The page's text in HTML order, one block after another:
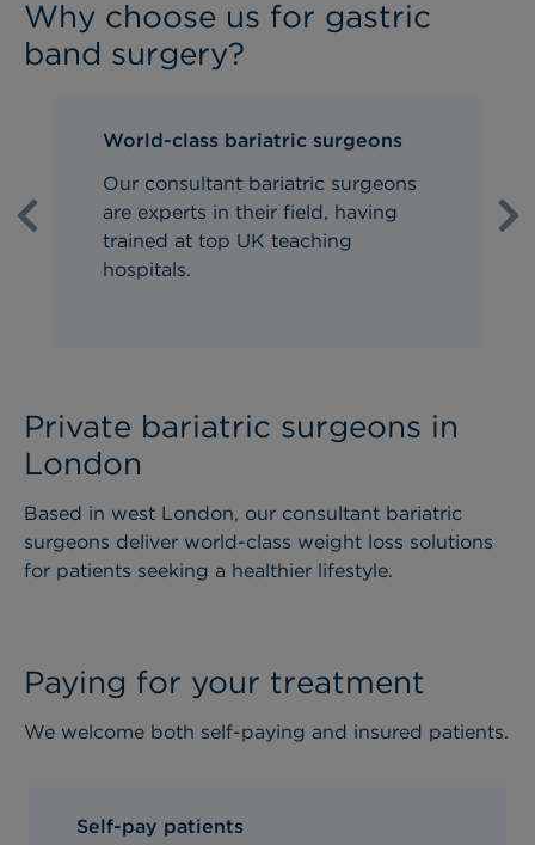
Why choose us for gastric
band surgery?
World-class bariatric surgeons
Our consultant bariatric surgeons
are experts in their field, having
trained at top UK teaching
hospitals.
Previous
Private bariatric surgeons in
London
Based in west London, our consultant bariatric
surgeons deliver world-class weight loss solutions
for patients seeking a healthier lifestyle.
Paying for your treatment
We welcome both self-paying and insured patients.
Self-pay patients